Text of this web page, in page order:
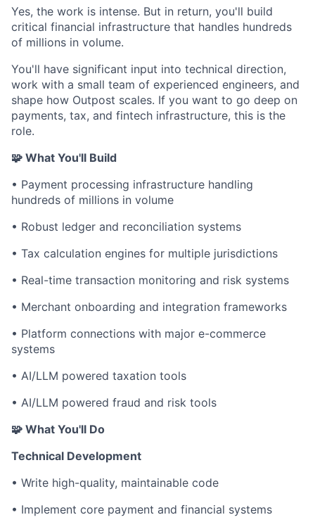
Yes, the work is intense. But in return, you'll build
critical financial infrastructure that handles hundreds
of millions in volume.
You'll have significant input into technical direction,
work with a small team of experienced engineers, and
shape how Outpost scales. If you want to go deep on
payments, tax, and fintech infrastructure, this is the
role.
🧩 What You'll Build
• Payment processing infrastructure handling
hundreds of millions in volume
• Robust ledger and reconciliation systems
• Tax calculation engines for multiple jurisdictions
• Real-time transaction monitoring and risk systems
• Merchant onboarding and integration frameworks
• Platform connections with major e-commerce
systems
• AI/LLM powered taxation tools
• AI/LLM powered fraud and risk tools
🧩 What You'll Do
Technical Development
• Write high-quality, maintainable code
• Implement core payment and financial systems